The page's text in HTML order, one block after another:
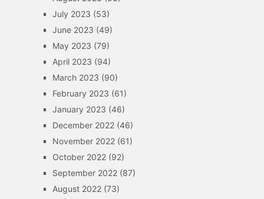
July 2023 (53)
June 2023 (49)
May 2023 (79)
April 2023 (94)
March 2023 (90)
February 2023 (61)
January 2023 (46)
December 2022(46)
November 2022(61)
October 2022(92)
September 2022(87)
August 2022(73)